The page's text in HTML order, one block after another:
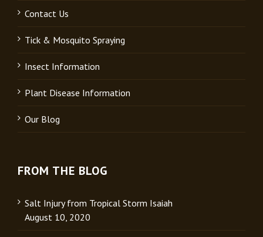
Contact Us
Tick & Mosquito Spraying
Insect Information
Plant Disease Information
Our Blog
FROM THE BLOG
Salt Injury from Tropical Storm Isaiah
August 10, 2020